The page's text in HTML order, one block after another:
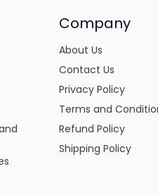
Company
About Us
Contact Us
Privacy Policy
Terms and
Refund Policy
Shipping Policy